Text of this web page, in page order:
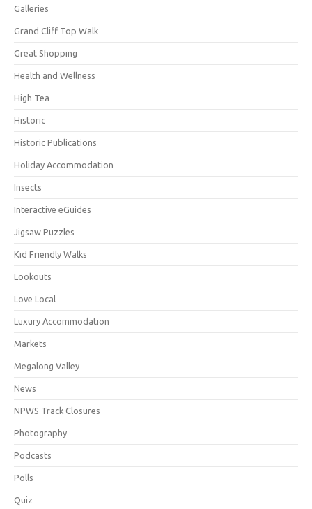
Galleries
Grand Cliff Top Walk
Great Shopping
Health and Wellness
High Tea
Historic
Historic Publications
Holiday Accommodation
Insects
Interactive eGuides
Jigsaw Puzzles
Kid Friendly Walks
Lookouts
Love Local
Luxury Accommodation
Markets
Megalong Valley
News
NPWS Track Closures
Photography
Podcasts
Polls
Quiz